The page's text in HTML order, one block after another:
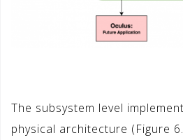
The subsystem level
physical architecture (Figure